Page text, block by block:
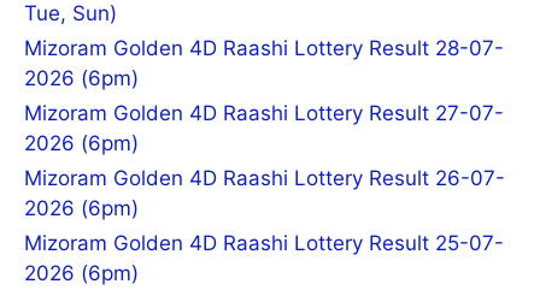
Tue, Sun)
Mizoram Golden 4D Raashi Lottery Result 28-07-
2026 (6pm)
Mizoram Golden 4D Raashi Lottery Result 27-07-
2026 (6pm)
Mizoram Golden 4D Raashi Lottery Result 26-07-
2026 (6pm)
Mizoram Golden 4D Raashi Lottery Result 25-07-
2026 (6pm)